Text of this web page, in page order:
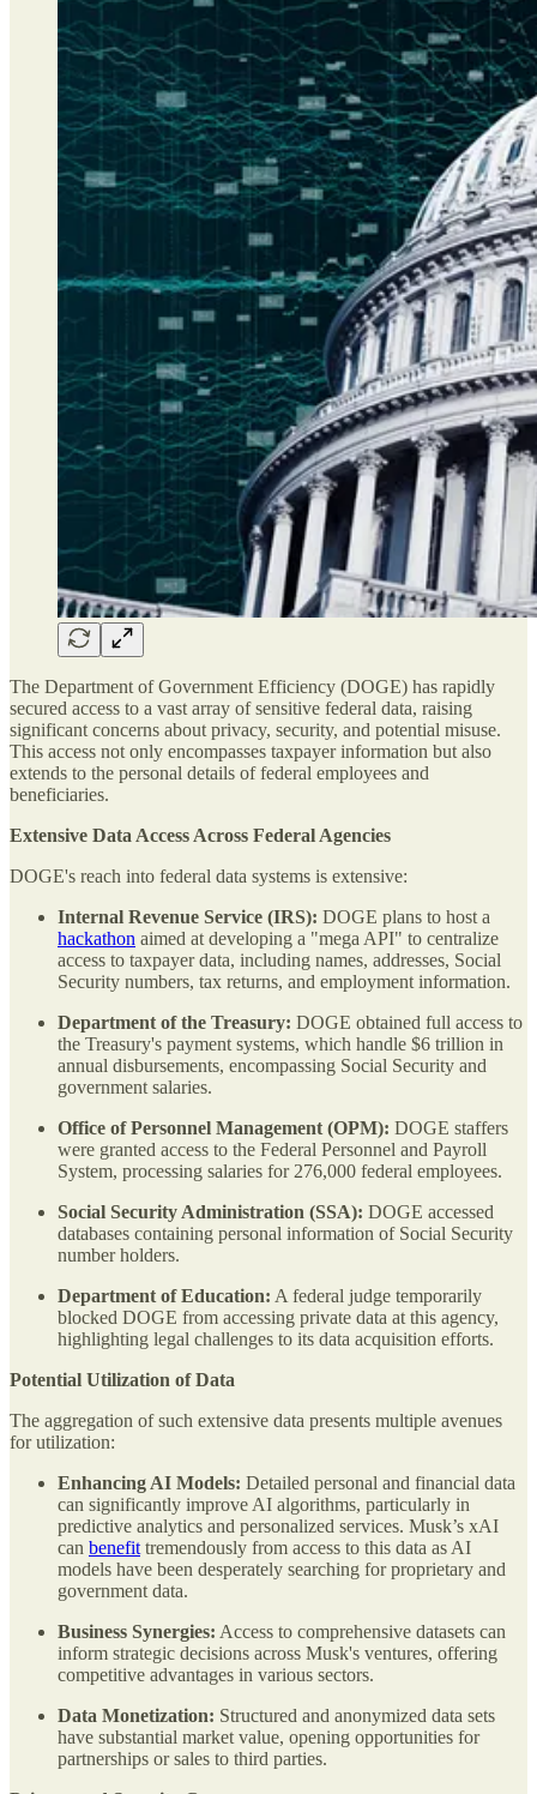
The Department of Government Efficiency (DOGE) has rapidly
secured access to a vast array of sensitive federal data, raising
significant concerns about privacy, security, and potential misuse.
This access not only encompasses taxpayer information but also
extends to the personal details of federal employees and
beneficiaries.
Extensive Data Access Across Federal Agencies
DOGE's reach into federal data systems is extensive:
Internal Revenue Service (IRS): DOGE plans to host a
hackathon aimed at developing a "mega API" to centralize
access to taxpayer data, including names, addresses, Social
Security numbers, tax returns, and employment information.
Department of the Treasury: DOGE obtained full access to
the Treasury's payment systems, which handle $6 trillion in
annual disbursements, encompassing Social Security and
government salaries.
Office of Personnel Management (OPM): DOGE staffers
were granted access to the Federal Personnel and Payroll
System, processing salaries for 276,000 federal employees.
Social Security Administration (SSA): DOGE accessed
databases containing personal information of Social Security
number holders.
Department of Education: A federal judge temporarily
blocked DOGE from accessing private data at this agency,
highlighting legal challenges to its data acquisition efforts.
Potential Utilization of Data
The aggregation of such extensive data presents multiple avenues
for utilization:
Enhancing AI Models: Detailed personal and financial data
can significantly improve AI algorithms, particularly in
predictive analytics and personalized services. Musk’s xAI
can benefit tremendously from access to this data as AI
models have been desperately searching for proprietary and
government data.
Business Synergies: Access to comprehensive datasets can
inform strategic decisions across Musk's ventures, offering
competitive advantages in various sectors.
Data Monetization: Structured and anonymized data sets
have substantial market value, opening opportunities for
partnerships or sales to third parties.